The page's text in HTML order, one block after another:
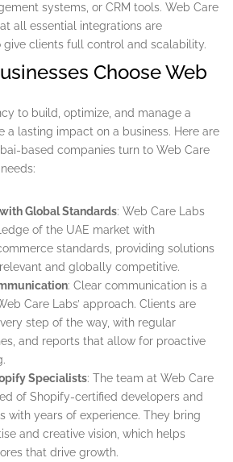
systems, or CRM tools. Web Care
all essential integrations are
clients full control and scalability.
Choose Web
to build, optimize, and manage a
a lasting impact on a business. Here are
based companies turn to Web Care
Global Standards: Web Care Labs
of the UAE market with
standards, providing solutions
and globally competitive.
: Clear communication is a
Care Labs’ approach. Clients are
step of the way, with regular
and reports that allow for proactive
Specialists: The team at Web Care
of Shopify-certified developers and
with years of experience. They bring
and creative vision, which helps
that drive growth.